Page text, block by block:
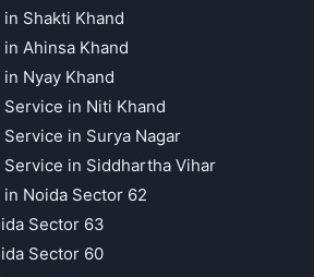
Shakti Khand
Ahinsa Khand
Nyay Khand
in Niti Khand
in Surya Nagar
in Siddhartha Vihar
Noida Sector 62
Sector 63
Sector 60